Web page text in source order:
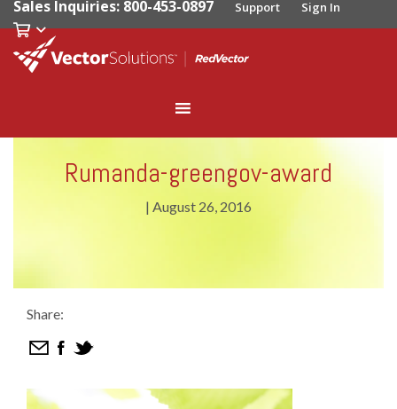
Sales Inquiries: 800-453-0897 Support Sign In
Rumanda-greengov-award
| August 26, 2016
Share: